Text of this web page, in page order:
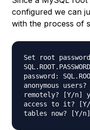
configured we can
with the process of
Set root
password:
anonymous
remotely? [Y/n] y
access to it?
tables now? [Y/